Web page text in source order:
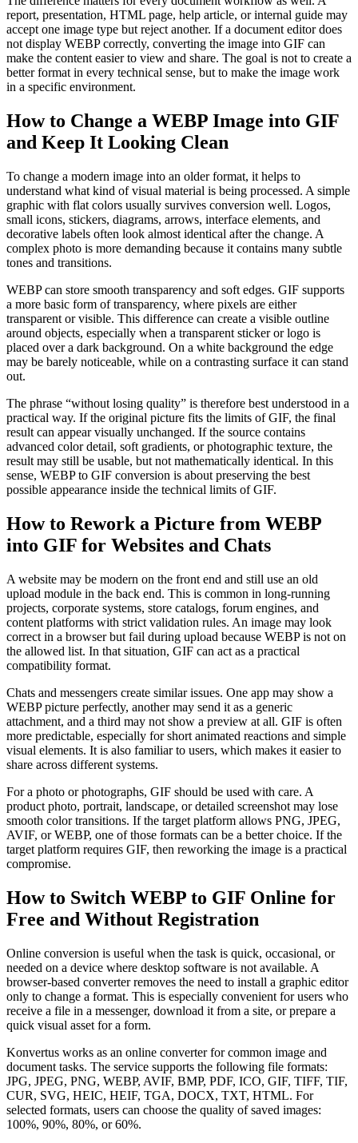
report, presentation, HTML page, help article, or internal guide may
accept one image type but reject another. If a document editor does
not display WEBP correctly, converting the image into GIF can
make the content easier to view and share. The goal is not to create a
better format in every technical sense, but to make the image work
in a specific environment.
How to Change a WEBP Image into GIF
and Keep It Looking Clean
To change a modern image into an older format, it helps to
understand what kind of visual material is being processed. A simple
graphic with flat colors usually survives conversion well. Logos,
small icons, stickers, diagrams, arrows, interface elements, and
decorative labels often look almost identical after the change. A
complex photo is more demanding because it contains many subtle
tones and transitions.
WEBP can store smooth transparency and soft edges. GIF supports
a more basic form of transparency, where pixels are either
transparent or visible. This difference can create a visible outline
around objects, especially when a transparent sticker or logo is
placed over a dark background. On a white background the edge
may be barely noticeable, while on a contrasting surface it can stand
out.
The phrase “without losing quality” is therefore best understood in a
practical way. If the original picture fits the limits of GIF, the final
result can appear visually unchanged. If the source contains
advanced color detail, soft gradients, or photographic texture, the
result may still be usable, but not mathematically identical. In this
sense, WEBP to GIF conversion is about preserving the best
possible appearance inside the technical limits of GIF.
How to Rework a Picture from WEBP
into GIF for Websites and Chats
A website may be modern on the front end and still use an old
upload module in the back end. This is common in long-running
projects, corporate systems, store catalogs, forum engines, and
content platforms with strict validation rules. An image may look
correct in a browser but fail during upload because WEBP is not on
the allowed list. In that situation, GIF can act as a practical
compatibility format.
Chats and messengers create similar issues. One app may show a
WEBP picture perfectly, another may send it as a generic
attachment, and a third may not show a preview at all. GIF is often
more predictable, especially for short animated reactions and simple
visual elements. It is also familiar to users, which makes it easier to
share across different systems.
For a photo or photographs, GIF should be used with care. A
product photo, portrait, landscape, or detailed screenshot may lose
smooth color transitions. If the target platform allows PNG, JPEG,
AVIF, or WEBP, one of those formats can be a better choice. If the
target platform requires GIF, then reworking the image is a practical
compromise.
How to Switch WEBP to GIF Online for
Free and Without Registration
Online conversion is useful when the task is quick, occasional, or
needed on a device where desktop software is not available. A
browser-based converter removes the need to install a graphic editor
only to change a format. This is especially convenient for users who
receive a file in a messenger, download it from a site, or prepare a
quick visual asset for a form.
Konvertus works as an online converter for common image and
document tasks. The service supports the following file formats:
JPG, JPEG, PNG, WEBP, AVIF, BMP, PDF, ICO, GIF, TIFF, TIF,
CUR, SVG, HEIC, HEIF, TGA, DOCX, TXT, HTML. For
selected formats, users can choose the quality of saved images:
100%, 90%, 80%, or 60%.